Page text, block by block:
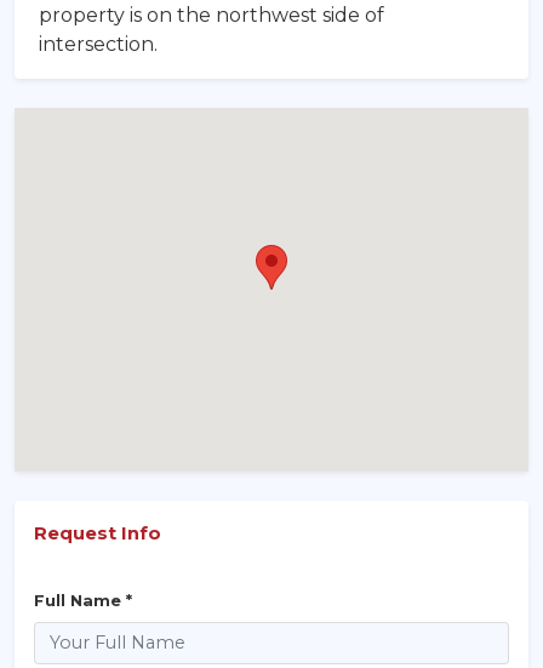
property is on the northwest side of
intersection.
Request Info
Full Name *